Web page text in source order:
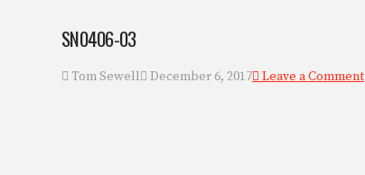
SN0406-03
Tom Sewell December 6, 2017 Leave a Comment